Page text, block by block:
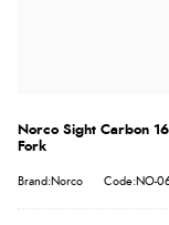
Norco Sight Carbon
Fork
Brand:Norco Code:NO-